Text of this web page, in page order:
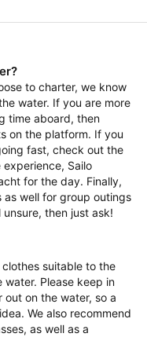
to charter, we know
water. If you are more
time aboard, then
on the platform. If you
fast, check out the
experience, Sailo
for the day. Finally,
as well for group outings
then just ask!
suitable to the
water. Please keep in
on the water, so a
We also recommend
as well as a